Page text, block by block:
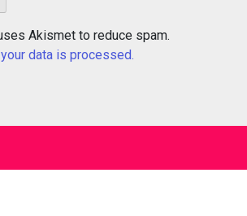
Akismet to reduce spam.
data is processed.